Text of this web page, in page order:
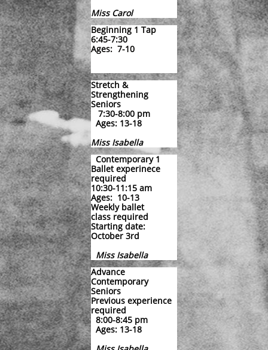
​Miss Carol
Beginning 1 Tap
6:45-7:30
Ages: 7-10
Stretch &
Strengthening
Seniors
7:30-8:00 pm
Ages: 13-18
Miss Isabella
Contemporary 1
Ballet experinece
required
10:30-11:15 am
Ages: 10-13
Weekly ballet
class required
Starting date:
October 3rd
Miss Isabella
Advance
Contemporary
Seniors
Previous experience
required
8:00-8:45 pm
Ages: 13-18